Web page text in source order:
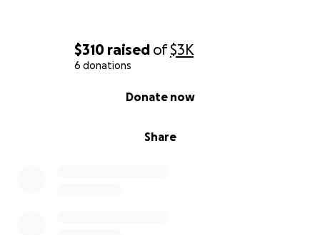
$310 raised of$3K
6 donations
Share
Donate now